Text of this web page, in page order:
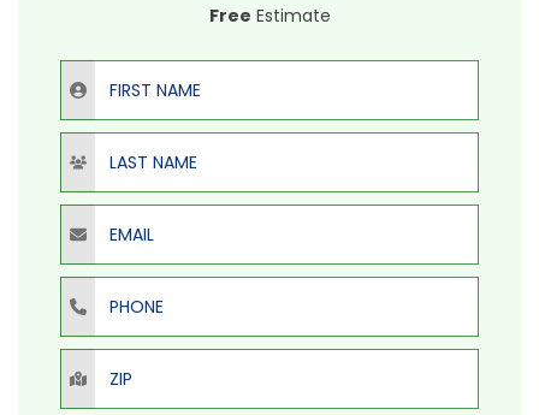
Free Estimate
First Name
Last Name
Email
Phone
ZIP